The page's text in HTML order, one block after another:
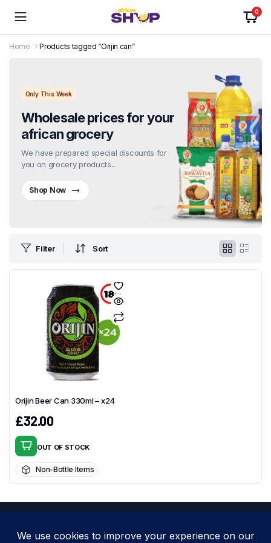
0
Home Products tagged “Orijin can”
Only This Week
Wholesale prices for your
african grocery
We have prepared special discounts for
you on grocery products...
Shop Now
Filter Sort
Orijin Beer Can 330ml – x24
£32.00
OUT OF STOCK
Non-Bottle Items